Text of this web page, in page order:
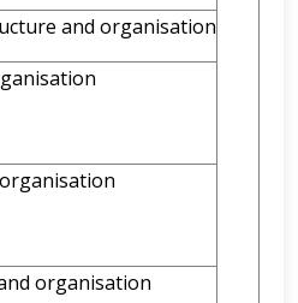
and organisation
organisation